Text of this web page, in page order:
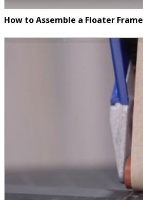
How to Assemble a Floater Frame